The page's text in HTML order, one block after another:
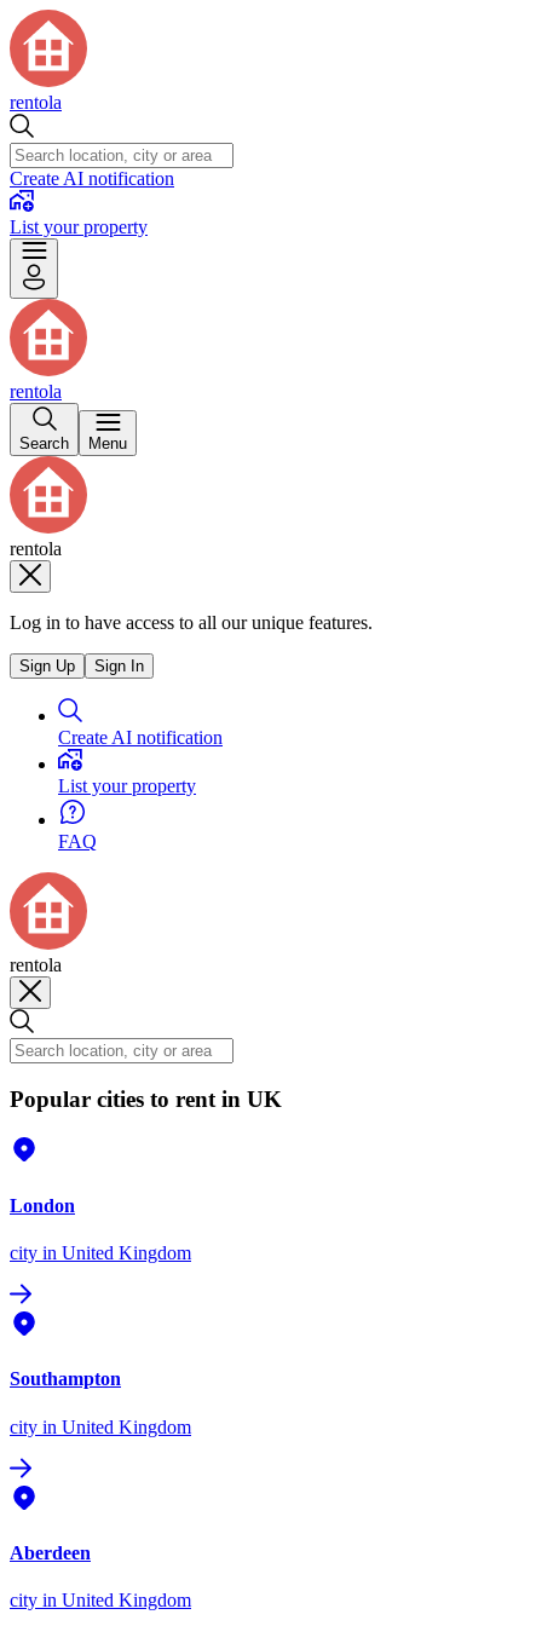
rentola
Create AI notification
List your property
rentola
Search Menu
rentola
Log in to have access to all our unique features.
Sign Up Sign In
Create AI notification
List your property
FAQ
rentola
Popular cities to rent in UK
London
city in United Kingdom
Southampton
city in United Kingdom
Aberdeen
city in United Kingdom